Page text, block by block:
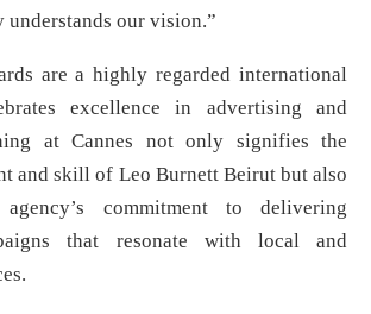
understands our vision.”
are a highly regarded international
excellence in advertising and
at Cannes not only signifies the
and skill of Leo Burnett Beirut but also
commitment to delivering
that resonate with local and